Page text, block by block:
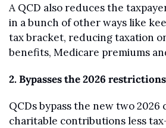
A QCD also reduces the
in a bunch of other ways like
tax bracket, reducing taxation
benefits, Medicare premiums
2. Bypasses the 2026
QCDs bypass the new two 2026
charitable contributions less